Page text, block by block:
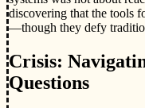
discovering that the tools
—though they defy
Crisis:
Questions